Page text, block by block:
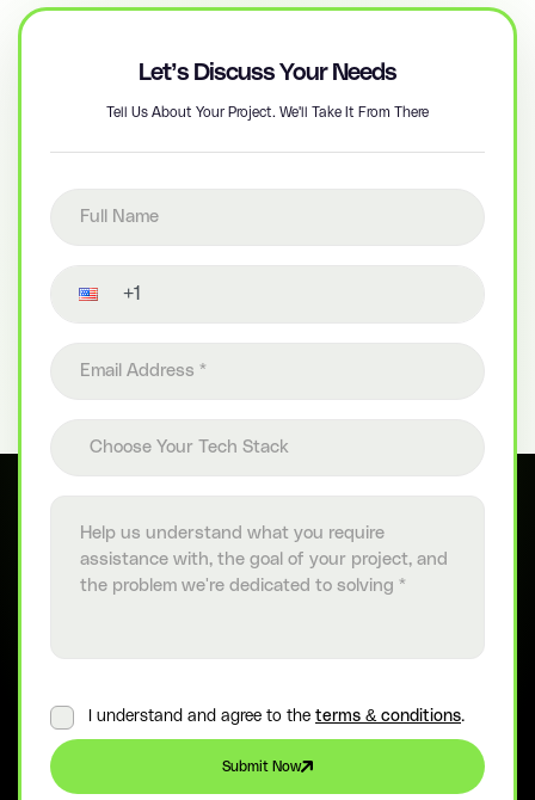
Let’s Discuss Your Needs
Tell Us About Your Project. We'll Take It From There
Choose Your Tech Stack
I understand and agree to the terms & conditions.
Submit Now